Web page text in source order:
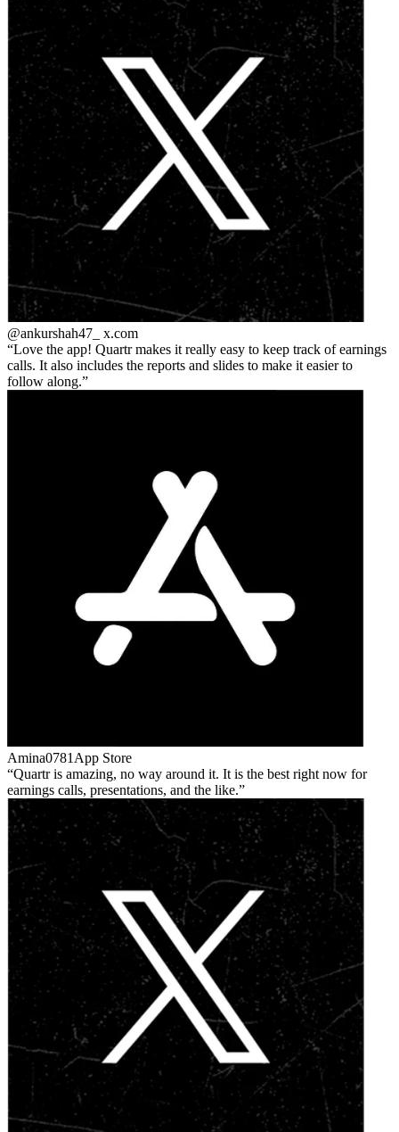
@ankurshah47_ x.com
Love the app! Quartr makes it really easy to keep track of earnings
calls. It also includes the reports and slides to make it easier to
follow along.
Amina0781 App Store
Quartr is amazing, no way around it. It is the best right now for
earnings calls, presentations, and the like.